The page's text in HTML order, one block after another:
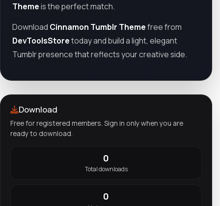
Themeis the perfect match.
Download Cinnamon Tumblr Themefree from
DevToolsStoretoday and build a light, elegant
Tumblr presence that reflects your creative side.
Download
Free for registered members. Sign in only when you are
ready to download.
0
Total downloads
0